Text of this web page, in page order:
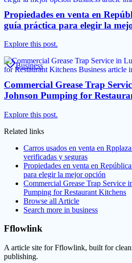
Propiedades en venta en
guía práctica para elegir la
Explore this post.
Business
Commercial Grease Trap
Johnson Pumping for
Explore this post.
Related links
Carros usados en venta en
verificadas y seguras
Propiedades en venta en
para elegir la mejor opción
Commercial Grease Trap Service
Pumping for Restaurant Kitchens
Browse all Article
Search more in business
Fflowlink
A article site for Fflowlink, built for
publishing.